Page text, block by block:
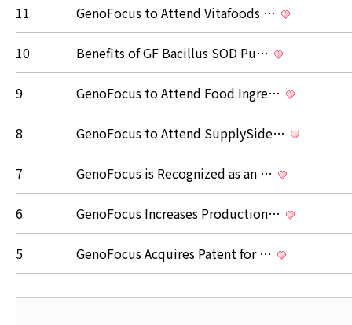
11 GenoFocus to Attend Vitafoods …
10 Benefits of GF Bacillus SOD Pu…
9 GenoFocus to Attend Food Ingre…
8 GenoFocus to Attend SupplySide…
7 GenoFocus is Recognized as an …
6 GenoFocus Increases Production…
5 GenoFocus Acquires Patent for …